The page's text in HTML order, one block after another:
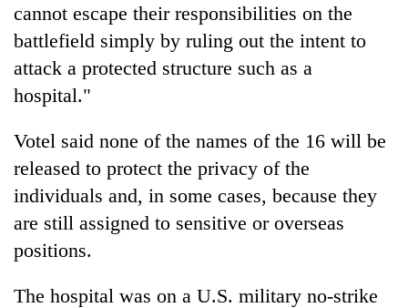
cannot escape their responsibilities on the
battlefield simply by ruling out the intent to
attack a protected structure such as a
hospital."
Votel said none of the names of the 16 will be
released to protect the privacy of the
individuals and, in some cases, because they
are still assigned to sensitive or overseas
positions.
The hospital was on a U.S. military no-strike